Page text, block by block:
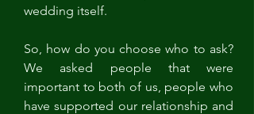
wedding itself.
So, how do you choose who to ask?
We asked people that were
important to both of us, people who
have supported our relationship and